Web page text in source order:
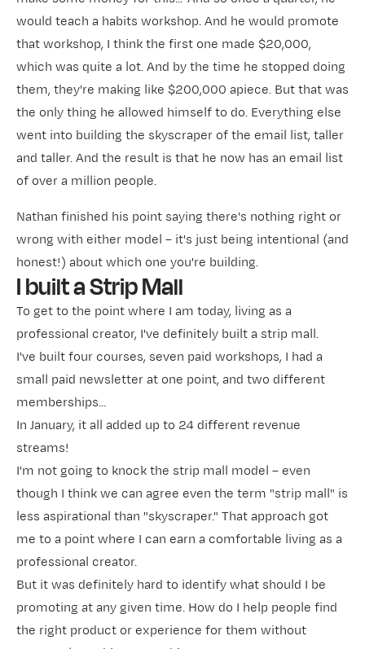
would teach a habits workshop. And he would promote
that workshop, I think the first one made $20,000,
which was quite a lot. And by the time he stopped doing
them, they're making like $200,000 apiece. But that was
the only thing he allowed himself to do. Everything else
went into building the skyscraper of the email list, taller
and taller. And the result is that he now has an email list
of over a million people.
Nathan finished his point saying there's nothing right or
wrong with either model – it's just being intentional (and
honest!) about which one you're building.
I built a Strip Mall
To get to the point where I am today, living as a
professional creator, I've definitely built a strip mall.
I've built four courses, seven paid workshops, I had a
small paid newsletter at one point, and two different
memberships...
In January, it all added up to 24 different revenue
streams!
I'm not going to knock the strip mall model – even
though I think we can agree even the term "strip mall" is
less aspirational than "skyscraper." That approach got
me to a point where I can earn a comfortable living as a
professional creator.
But it was definitely hard to identify what should I be
promoting at any given time. How do I help people find
the right product or experience for them without